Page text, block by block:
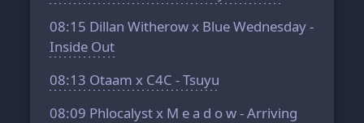
08:15 Dillan Witherow x Blue Wednesday -
Inside Out
08:13 Otaam x C4C - Tsuyu
08:09 Phlocalyst x M e a d o w - Arriving